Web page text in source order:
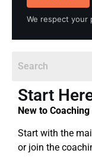
We respect your
Start
New to
Start with the
or join the